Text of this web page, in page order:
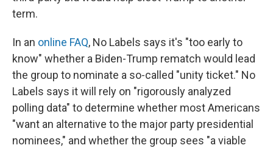
term.
In an online FAQ, No Labels says it's "too early to
know" whether a Biden-Trump rematch would lead
the group to nominate a so-called "unity ticket." No
Labels says it will rely on "rigorously analyzed
polling data" to determine whether most Americans
"want an alternative to the major party presidential
nominees," and whether the group sees "a viable